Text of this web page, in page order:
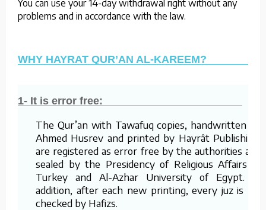
You can use your 14-day withdrawal right without any
problems and in accordance with the law.
WHY HAYRAT QUR’AN AL-KAREEM?
1- It is error free:
The Qur’an with Tawafuq copies, handwritten by
Ahmed Husrev and printed by Hayrât Publishing,
are registered as error free by the authorities and
sealed by the Presidency of Religious Affairs of
Turkey and Al-Azhar University of Egypt. In
addition, after each new printing, every juz is re-
checked by Hafizs.